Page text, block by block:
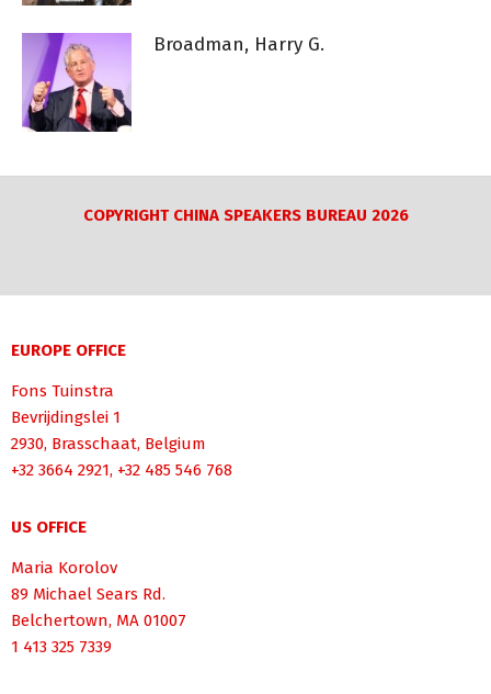
Broadman, Harry G.
COPYRIGHT CHINA SPEAKERS BUREAU 2026
EUROPE OFFICE
Fons Tuinstra
Bevrijdingslei 1
2930, Brasschaat, Belgium
+32 3664 2921, +32 485 546 768
US OFFICE
Maria Korolov
89 Michael Sears Rd.
Belchertown, MA 01007
1 413 325 7339